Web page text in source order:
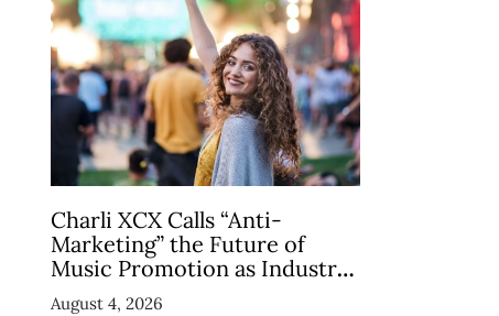
Charli XCX Calls “Anti-
Marketing” the Future of
Music Promotion as Industry
Debates the Concept
August 4, 2026